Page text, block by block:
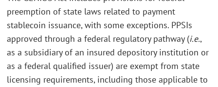
preemption of state laws related to payment
stablecoin issuance, with some exceptions. PPSIs
approved through a federal regulatory pathway (i.e.,
as a subsidiary of an insured depository institution or
as a federal qualified issuer) are exempt from state
licensing requirements, including those applicable to